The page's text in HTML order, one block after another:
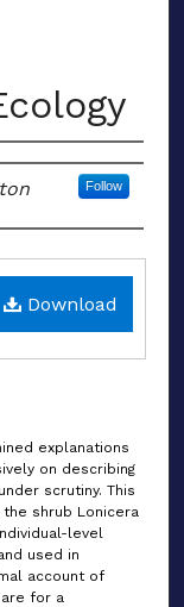
Follow
Download
explanations
on describing
scrutiny. This
shrub Lonicera
level
used in
account of
for a